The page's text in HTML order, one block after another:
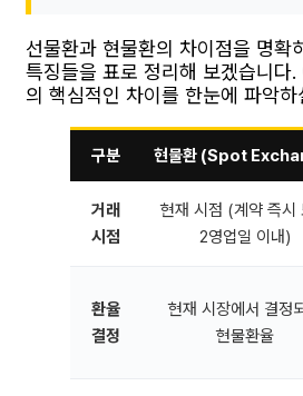
선물환과 현물환의 차이점을 명확
특징들을 표로 정리해 보겠습니다
의 핵심적인 차이를 한눈에 파악
구분 현물환 (Spot
거래
시점
현재 시점 (계약 즉시
2영업일 이내)
환율
결정
현재 시장에서 결정
현물환율